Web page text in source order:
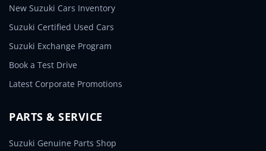
New Suzuki Cars Inventory
Suzuki Certified Used Cars
Suzuki Exchange Program
Book a Test Drive
Latest Corporate Promotions
PARTS & SERVICE
Suzuki Genuine Parts Shop